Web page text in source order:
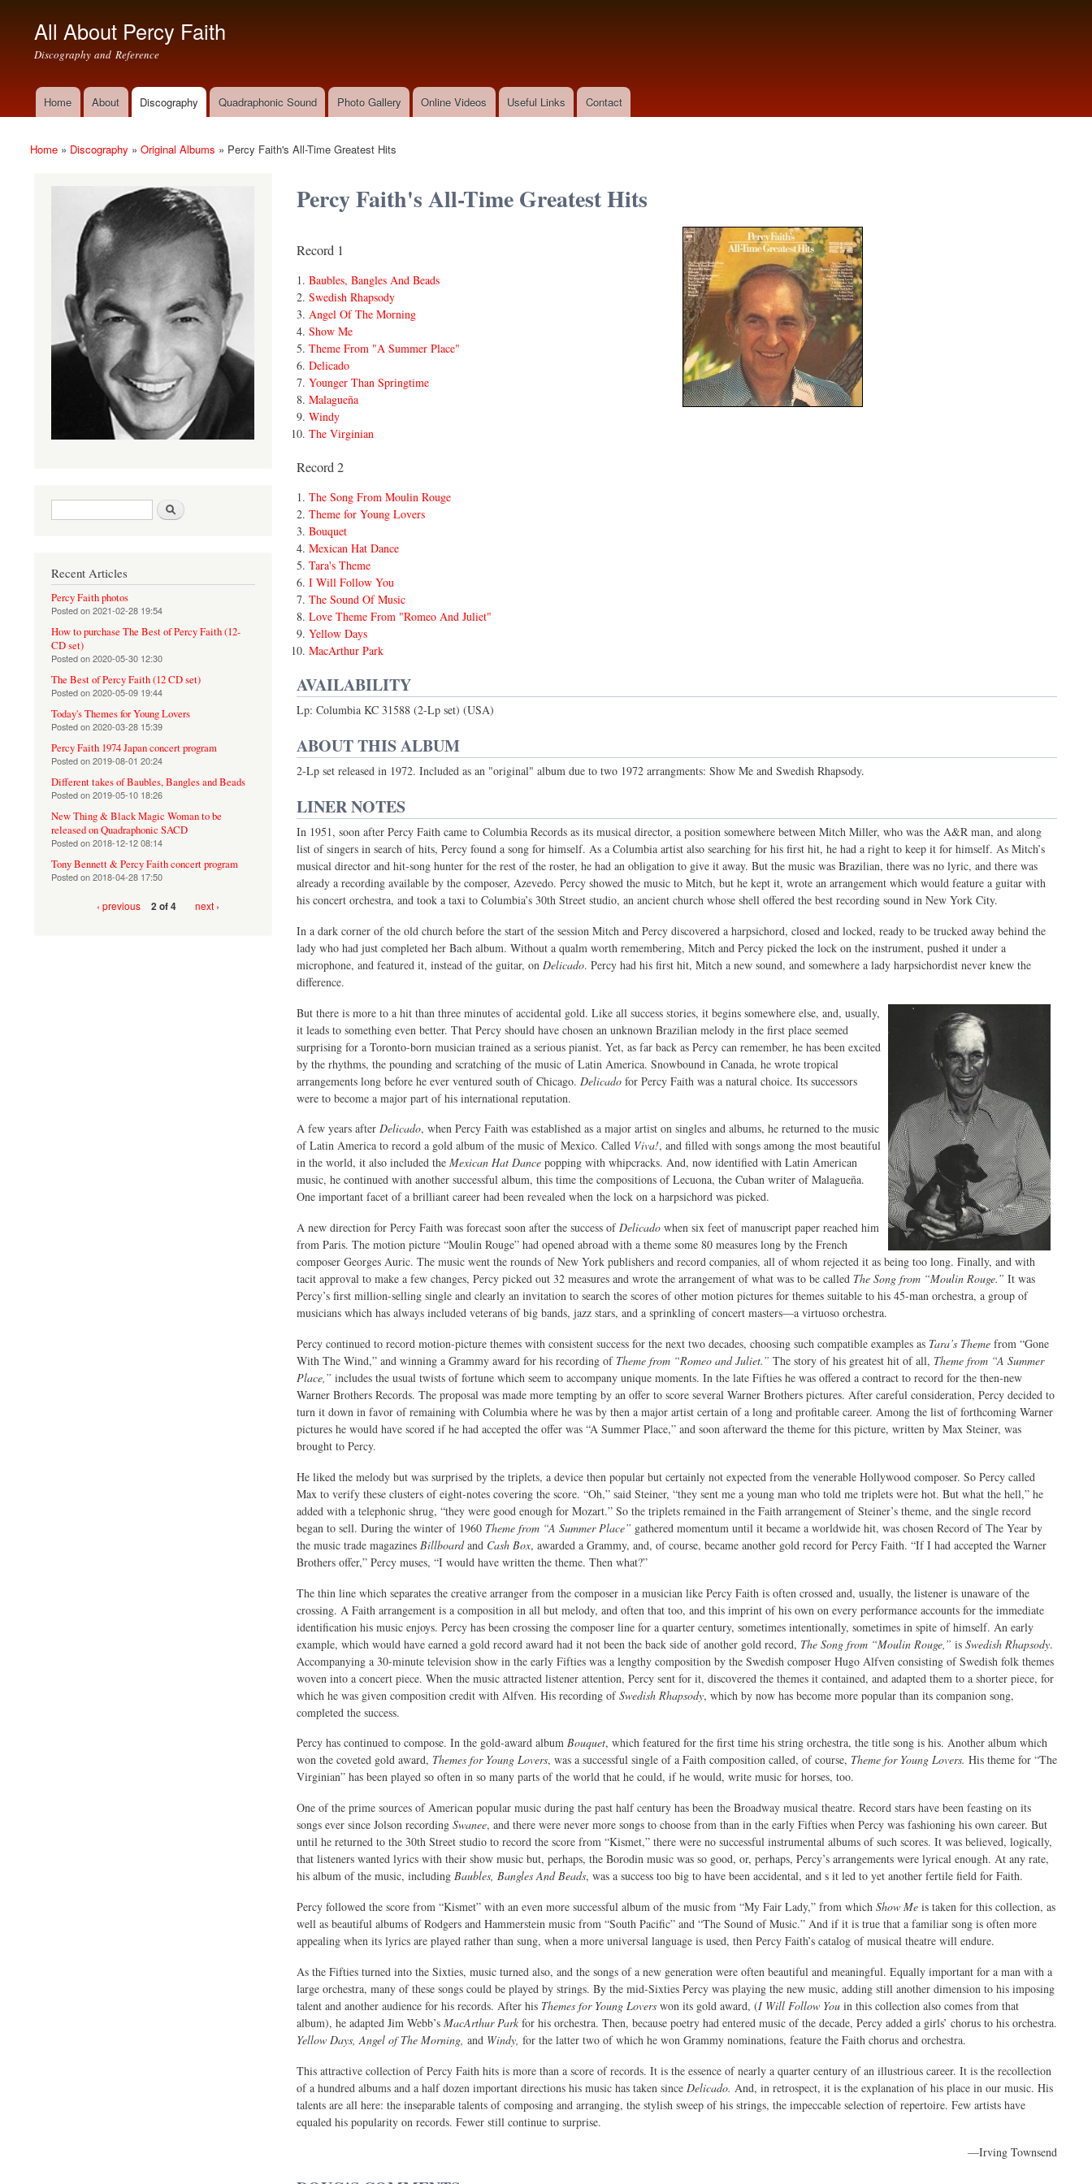
All About Percy Faith
Discography and Reference
Main menu
Home About Discography Quadraphonic Sound Photo Gallery Online Videos Useful Links Contact
You are here
Home » Discography » Original Albums » Percy Faith's All-Time Greatest Hits
Percy Faith's All-Time Greatest Hits
Record 1
Baubles, Bangles And Beads
Swedish Rhapsody
Angel Of The Morning
Show Me
Theme From "A Summer Place"
Delicado
Younger Than Springtime
Malagueña
Windy
The Virginian
Record 2
The Song From Moulin Rouge
Theme for Young Lovers
Bouquet
Mexican Hat Dance
Tara's Theme
I Will Follow You
The Sound Of Music
Love Theme From "Romeo And Juliet"
Yellow Days
MacArthur Park
AVAILABILITY
Lp: Columbia KC 31588 (2-Lp set) (USA)
ABOUT THIS ALBUM
2-Lp set released in 1972. Included as an "original" album due to two 1972 arrangments: Show Me and Swedish Rhapsody.
LINER NOTES
In 1951, soon after Percy Faith came to Columbia Records as its musical director, a position somewhere between Mitch Miller, who was the A&R man, and along
list of singers in search of hits, Percy found a song for himself. As a Columbia artist also searching for his first hit, he had a right to keep it for himself. As Mitch’s
musical director and hit-song hunter for the rest of the roster, he had an obligation to give it away. But the music was Brazilian, there was no lyric, and there was
already a recording available by the composer, Azevedo. Percy showed the music to Mitch, but he kept it, wrote an arrangement which would feature a guitar with
his concert orchestra, and took a taxi to Columbia’s 30th Street studio, an ancient church whose shell offered the best recording sound in New York City.
In a dark corner of the old church before the start of the session Mitch and Percy discovered a harpsichord, closed and locked, ready to be trucked away behind the
lady who had just completed her Bach album. Without a qualm worth remembering, Mitch and Percy picked the lock on the instrument, pushed it under a
microphone, and featured it, instead of the guitar, on Delicado. Percy had his first hit, Mitch a new sound, and somewhere a lady harpsichordist never knew the
difference.
But there is more to a hit than three minutes of accidental gold. Like all success stories, it begins somewhere else, and, usually,
it leads to something even better. That Percy should have chosen an unknown Brazilian melody in the first place seemed
surprising for a Toronto-born musician trained as a serious pianist. Yet, as far back as Percy can remember, he has been excited
by the rhythms, the pounding and scratching of the music of Latin America. Snowbound in Canada, he wrote tropical
arrangements long before he ever ventured south of Chicago. Delicadofor Percy Faith was a natural choice. Its successors
were to become a major part of his international reputation.
A few years after Delicado, when Percy Faith was established as a major artist on singles and albums, he returned to the music
of Latin America to record a gold album of the music of Mexico. Called Viva!, and filled with songs among the most beautiful
in the world, it also included the Mexican Hat Dancepopping with whipcracks. And, now identified with Latin American
music, he continued with another successful album, this time the compositions of Lecuona, the Cuban writer of Malagueña.
One important facet of a brilliant career had been revealed when the lock on a harpsichord was picked.
A new direction for Percy Faith was forecast soon after the success ofDelicadowhen six feet of manuscript paper reached him
from Paris. The motion picture “Moulin Rouge” had opened abroad with a theme some 80 measures long by the French
composer Georges Auric. The music went the rounds of New York publishers and record companies, all of whom rejected it as being too long. Finally, and with
tacit approval to make a few changes, Percy picked out 32 measures and wrote the arrangement of what was to be called The Song from “Moulin Rouge.” It was
Percy’s first million-selling single and clearly an invitation to search the scores of other motion pictures for themes suitable to his 45-man orchestra, a group of
musicians which has always included veterans of big bands, jazz stars, and a sprinkling of concert masters—a virtuoso orchestra.
Percy continued to record motion-picture themes with consistent success for the next two decades, choosing such compatible examples as Tara’s Themefrom “Gone
With The Wind,” and winning a Grammy award for his recording of Theme from “Romeo and Juliet.” The story of his greatest hit of all, Theme from “A Summer
Place,” includes the usual twists of fortune which seem to accompany unique moments. In the late Fifties he was offered a contract to record for the then-new
Warner Brothers Records. The proposal was made more tempting by an offer to score several Warner Brothers pictures. After careful consideration, Percy decided to
turn it down in favor of remaining with Columbia where he was by then a major artist certain of a long and profitable career. Among the list of forthcoming Warner
pictures he would have scored if he had accepted the offer was “A Summer Place,” and soon afterward the theme for this picture, written by Max Steiner, was
brought to Percy.
He liked the melody but was surprised by the triplets, a device then popular but certainly not expected from the venerable Hollywood composer. So Percy called
Max to verify these clusters of eight-notes covering the score. “Oh,” said Steiner, “they sent me a young man who told me triplets were hot. But what the hell,” he
added with a telephonic shrug, “they were good enough for Mozart.” So the triplets remained in the Faith arrangement of Steiner’s theme, and the single record
began to sell. During the winter of 1960 Theme from “A Summer Place” gathered momentum until it became a worldwide hit, was chosen Record of The Year by
the music trade magazines Billboardand Cash Box, awarded a Grammy, and, of course, became another gold record for Percy Faith. “If I had accepted the Warner
Brothers offer,” Percy muses, “I would have written the theme. Then what?”
The thin line which separates the creative arranger from the composer in a musician like Percy Faith is often crossed and, usually, the listener is unaware of the
crossing. A Faith arrangement is a composition in all but melody, and often that too, and this imprint of his own on every performance accounts for the immediate
identification his music enjoys. Percy has been crossing the composer line for a quarter century, sometimes intentionally, sometimes in spite of himself. An early
example, which would have earned a gold record award had it not been the back side of another gold record, The Song from “Moulin Rouge,” is Swedish Rhapsody.
Accompanying a 30-minute television show in the early Fifties was a lengthy composition by the Swedish composer Hugo Alfven consisting of Swedish folk themes
woven into a concert piece. When the music attracted listener attention, Percy sent for it, discovered the themes it contained, and adapted them to a shorter piece, for
which he was given composition credit with Alfven. His recording ofSwedish Rhapsody, which by now has become more popular than its companion song,
completed the success.
Percy has continued to compose. In the gold-award album Bouquet, which featured for the first time his string orchestra, the title song is his. Another album which
won the coveted gold award, Themes for Young Lovers, was a successful single of a Faith composition called, of course, Theme for Young Lovers. His theme for “The
Virginian” has been played so often in so many parts of the world that he could, if he would, write music for horses, too.
One of the prime sources of American popular music during the past half century has been the Broadway musical theatre. Record stars have been feasting on its
songs ever since Jolson recording Swanee, and there were never more songs to choose from than in the early Fifties when Percy was fashioning his own career. But
until he returned to the 30th Street studio to record the score from “Kismet,” there were no successful instrumental albums of such scores. It was believed, logically,
that listeners wanted lyrics with their show music but, perhaps, the Borodin music was so good, or, perhaps, Percy’s arrangements were lyrical enough. At any rate,
his album of the music, including Baubles, Bangles And Beads, was a success too big to have been accidental, and s it led to yet another fertile field for Faith.
Percy followed the score from “Kismet” with an even more successful album of the music from “My Fair Lady,” from which Show Meis taken for this collection, as
well as beautiful albums of Rodgers and Hammerstein music from “South Pacific” and “The Sound of Music.” And if it is true that a familiar song is often more
appealing when its lyrics are played rather than sung, when a more universal language is used, then Percy Faith’s catalog of musical theatre will endure.
As the Fifties turned into the Sixties, music turned also, and the songs of a new generation were often beautiful and meaningful. Equally important for a man with a
large orchestra, many of these songs could be played by strings. By the mid-Sixties Percy was playing the new music, adding still another dimension to his imposing
talent and another audience for his records. After his Themes for Young Loverswon its gold award, (I Will Follow Youin this collection also comes from that
album), he adapted Jim Webb’s MacArthur Parkfor his orchestra. Then, because poetry had entered music of the decade, Percy added a girls’ chorus to his orchestra.
Yellow Days, Angel of The Morning, and Windy, for the latter two of which he won Grammy nominations, feature the Faith chorus and orchestra.
This attractive collection of Percy Faith hits is more than a score of records. It is the essence of nearly a quarter century of an illustrious career. It is the recollection
of a hundred albums and a half dozen important directions his music has taken since Delicado. And, in retrospect, it is the explanation of his place in our music. His
talents are all here: the inseparable talents of composing and arranging, the stylish sweep of his strings, the impeccable selection of repertoire. Few artists have
equaled his popularity on records. Fewer still continue to surprise.
—Irving Townsend
Search form
Recent Articles
Percy Faith photos
Posted on2021-02-28 19:54
How to purchase The Best of Percy Faith (12-
CD set)
Posted on2020-05-30 12:30
The Best of Percy Faith (12 CD set)
Posted on2020-05-09 19:44
Today's Themes for Young Lovers
Posted on2020-03-28 15:39
Percy Faith 1974 Japan concert program
Posted on2019-08-01 20:24
Different takes of Baubles, Bangles and Beads
Posted on2019-05-10 18:26
New Thing & Black Magic Woman to be
released on Quadraphonic SACD
Posted on2018-12-12 08:14
Tony Bennett & Percy Faith concert program
Posted on2018-04-28 17:50
‹ previous 2 of 4 next ›